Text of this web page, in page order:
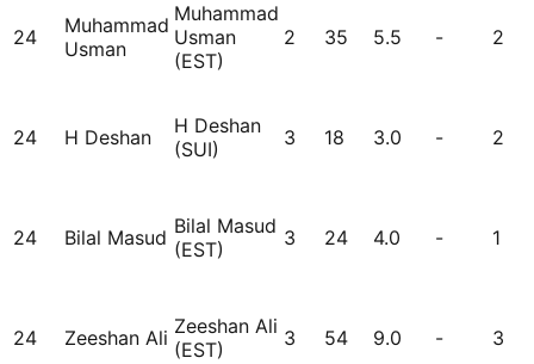
24
Muhammad
Usman
Muhammad
Usman
(EST)
2 35 5.5 - 2
24 H Deshan
H Deshan
(SUI)
3 18 3.0 - 2
24 Bilal Masud Bilal Masud
(EST)
3 24 4.0 - 1
24 Zeeshan Ali Zeeshan Ali
(EST)
3 54 9.0 - 3